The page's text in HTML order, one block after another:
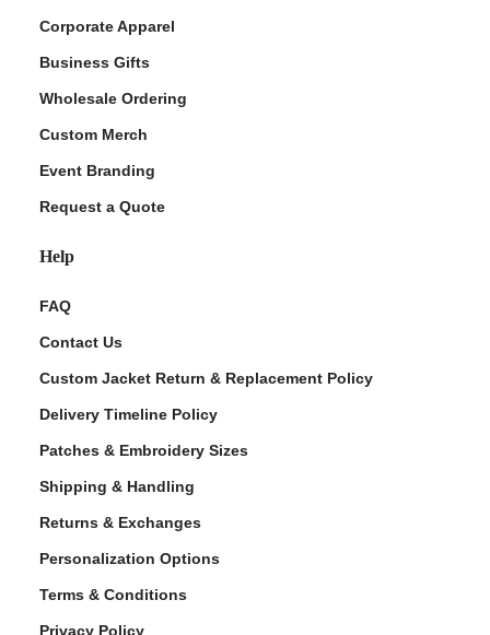
Corporate Apparel
Business Gifts
Wholesale Ordering
Custom Merch
Event Branding
Request a Quote
Help
FAQ
Contact Us
Custom Jacket Return & Replacement Policy
Delivery Timeline Policy
Patches & Embroidery Sizes
Shipping & Handling
Returns & Exchanges
Personalization Options
Terms & Conditions
Privacy Policy